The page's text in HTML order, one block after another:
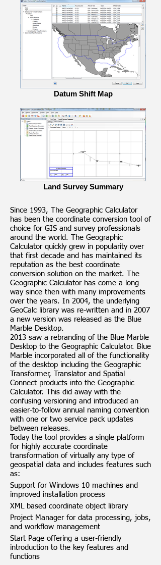
Datum Shift Map
Land Survey Summary
Since 1993, The Geographic Calculator
has been the coordinate conversion tool of
choice for GIS and survey professionals
around the world. The Geographic
Calculator quickly grew in popularity over
that first decade and has maintained its
reputation as the best coordinate
conversion solution on the market. The
Geographic Calculator has come a long
way since then with many improvements
over the years. In 2004, the underlying
GeoCalc library was re-written and in 2007
a new version was released as the Blue
Marble Desktop.
2013 saw a rebranding of the Blue Marble
Desktop to the Geographic Calculator. Blue
Marble incorporated all of the functionality
of the desktop including the Geographic
Transformer, Translator and Spatial
Connect products into the Geographic
Calculator. This did away with the
confusing versioning and introduced an
easier-to-follow annual naming convention
with one or two service pack updates
between releases.
Today the tool provides a single platform
for highly accurate coordinate
transformation of virtually any type of
geospatial data and includes features such
as:
Support for Windows 10 machines and
improved installation process
XML based coordinate object library
Project Manager for data processing, jobs,
and workflow management
Start Page offering a user-friendly
introduction to the key features and
functions